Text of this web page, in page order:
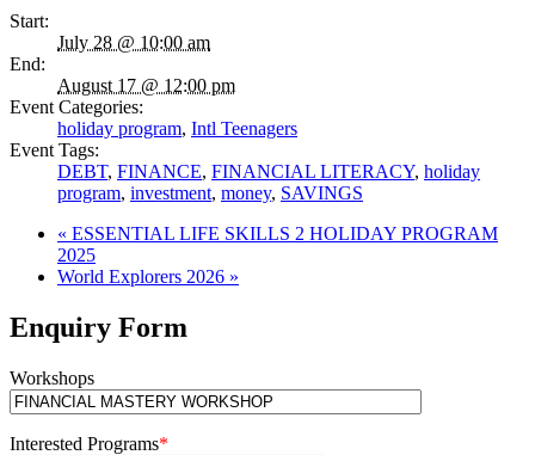
Start:
July 28 @ 10:00 am
End:
August 17 @ 12:00 pm
Event Categories:
holiday program, Intl Teenagers
Event Tags:
DEBT, FINANCE, FINANCIAL LITERACY, holiday
program, investment, money, SAVINGS
« ESSENTIAL LIFE SKILLS 2 HOLIDAY PROGRAM
2025
World Explorers 2026 »
Enquiry Form
Workshops
Interested Programs*